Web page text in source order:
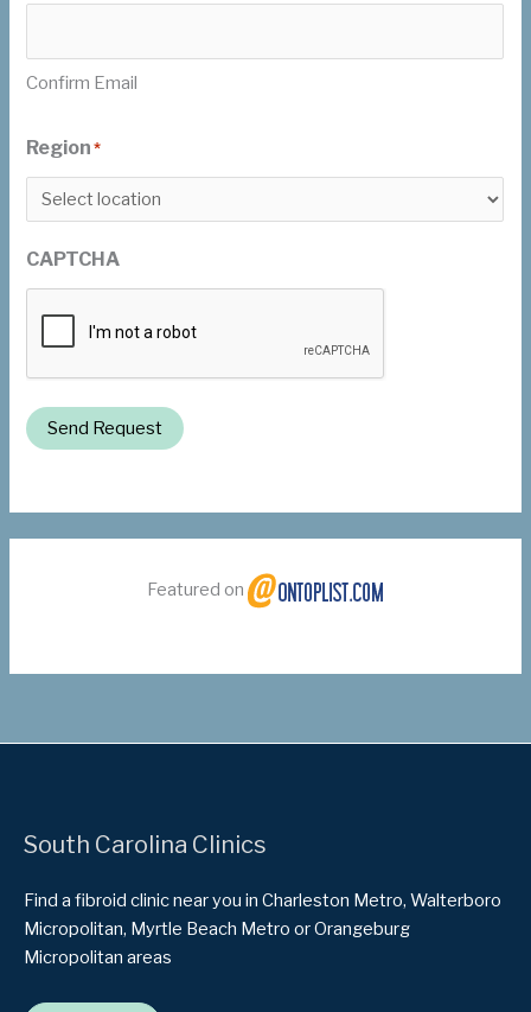
Confirm Email
Region *
CAPTCHA
Send Request
Featured on
South Carolina Clinics
Find a fibroid clinic near you in Charleston Metro, Walterboro
Micropolitan, Myrtle Beach Metro or Orangeburg
Micropolitan areas